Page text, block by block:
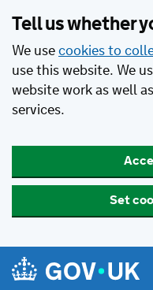
Tell us whether
We usecookies to
use this website. We
website work as well
services.
Set